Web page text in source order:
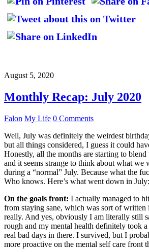
August 5, 2020
Monthly Recap: July 2020
Falon My Life 0 Comments
Well, July was definitely the weirdest
but all things considered, I guess it could
Honestly, all the months are starting to
and it seems strange to think about what we
during a “normal” July. Because what the
Who knows. Here’s what went down in July:
On the goals front: I actually managed to
from staying sane, which was sort of written
really. And yes, obviously I am literally still
rough and my mental health definitely took
real bad days in there. I survived, but I
more proactive on the mental self care front